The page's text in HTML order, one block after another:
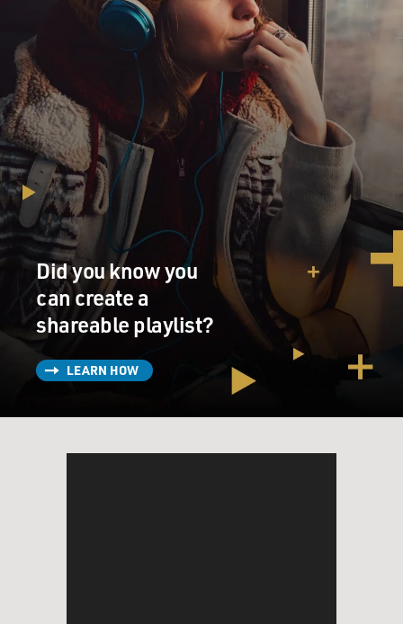
Did you know you
can create a
shareable playlist?
LEARN HOW